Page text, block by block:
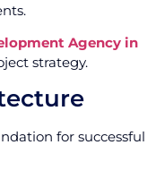
Agency in
strategy.
for successful